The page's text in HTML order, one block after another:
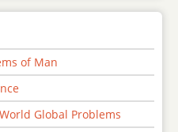
of Man
Global Problems